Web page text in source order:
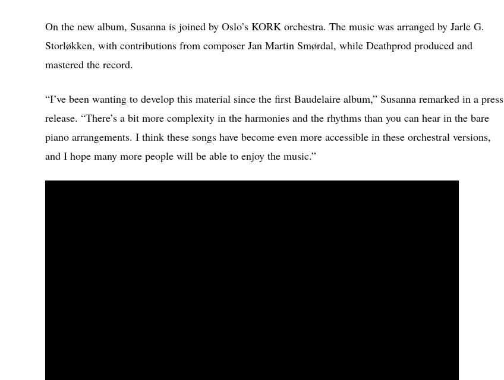
On the new album, Susanna is joined by Oslo’s KORK orchestra. The music was arranged by Jarle G.
Storløkken, with contributions from composer Jan Martin Smørdal, while Deathprod produced and
mastered the record.
“I’ve been wanting to develop this material since the first Baudelaire album,” Susanna remarked in a press
release. “There’s a bit more complexity in the harmonies and the rhythms than you can hear in the bare
piano arrangements. I think these songs have become even more accessible in these orchestral versions,
and I hope many more people will be able to enjoy the music.”